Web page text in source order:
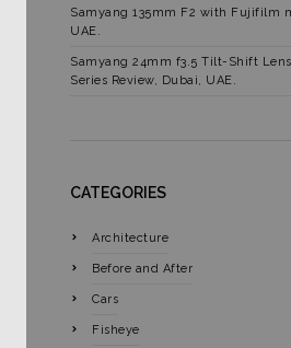
Samyang 135mm F2 with Fujifilm
UAE.
Samyang 24mm f3.5 Tilt-Shift
Series Review, Dubai, UAE.
CATEGORIES
Architecture
Before and After
Cars
Fisheye